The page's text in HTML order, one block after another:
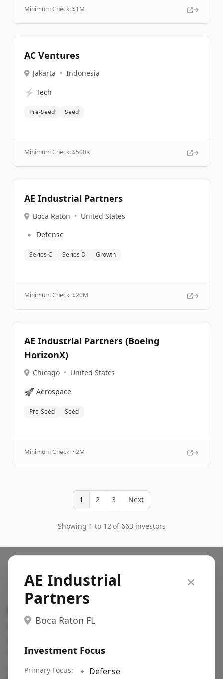
Minimum Check: $1M
AC Ventures
Jakarta • Indonesia
⚡ Tech
Pre-Seed Seed
Minimum Check: $500K
AE Industrial Partners
Boca Raton • United States
🔹 Defense
Series C Series D Growth
Minimum Check: $20M
AE Industrial Partners (Boeing
HorizonX)
Chicago • United States
🚀 Aerospace
Pre-Seed Seed
Minimum Check: $2M
1 2 3 Next
Showing 1 to 12 of 663 investors
AE Industrial
Partners
Boca Raton FL
Investment Focus
Primary Focus: 🔹 Defense
Fundraising database for founders: find VC funds
region, etc.
Pitch deck examples (1,400+) →